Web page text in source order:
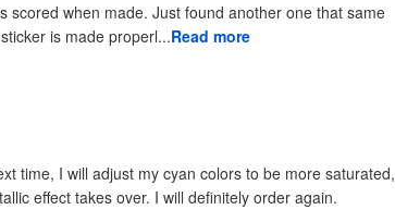
is made properl...Read more
time, I will adjust my cyan colors to be more saturated,
effect takes over. I will definitely order again.